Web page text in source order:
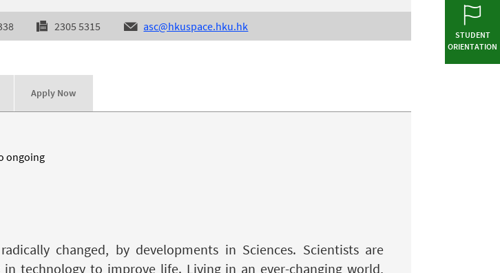
STUDENT
ORIENTATION
2305 5315 asc@hkuspace.hku.hk
Apply Now
ongoing
changed, by developments in Sciences. Scientists are
technology to improve life. Living in an ever-changing world,